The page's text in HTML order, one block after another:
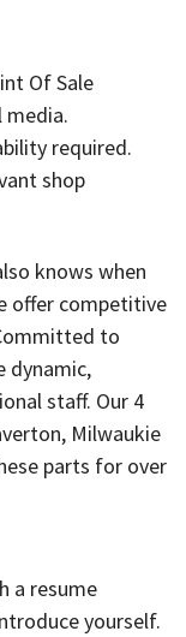
Of Sale
media.
required.
shop
knows when
offer competitive
to
dynamic,
staff. Our 4
Milwaukie
parts for over
a resume
yourself.